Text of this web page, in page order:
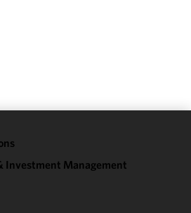
Investment Management